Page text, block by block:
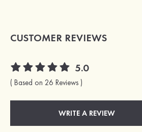
CUSTOMER REVIEWS
5.0
( Based on 26 Reviews )
WRITE A REVIEW